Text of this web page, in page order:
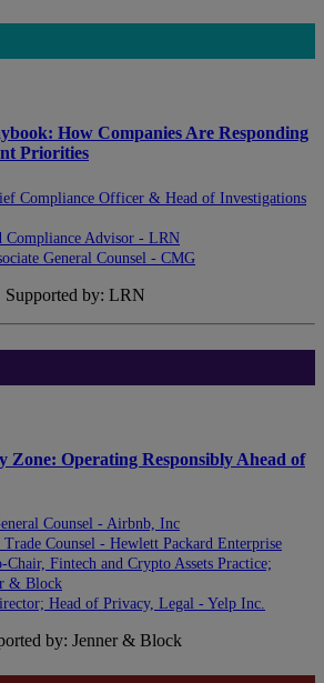
How Companies Are Responding
Priorities
Compliance Officer & Head of Investigations
Compliance Advisor - LRN
General Counsel - CMG
Supported by: LRN
Zone: Operating Responsibly Ahead of
Counsel - Airbnb, Inc
Counsel - Hewlett Packard Enterprise
Fintech and Crypto Assets Practice;
& Block
Head of Privacy, Legal - Yelp Inc.
by: Jenner & Block